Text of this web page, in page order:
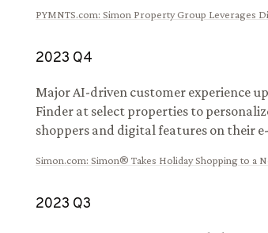
PYMNTS.com: Simon Property Group Leverages
2023 Q4
Major AI-driven customer experience
Finder at select properties to
shoppers and digital features on their
Simon.com: Simon® Takes Holiday Shopping to a
2023 Q3